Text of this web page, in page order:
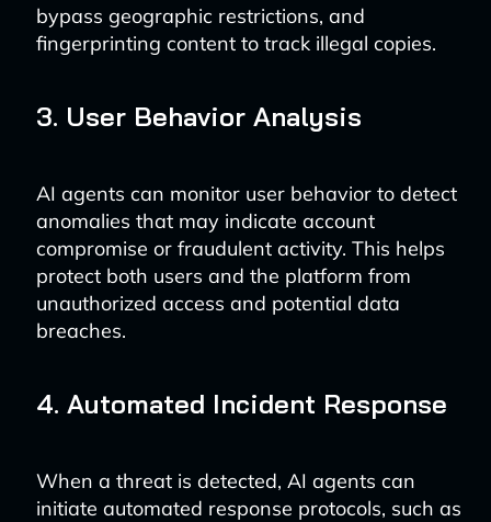
bypass geographic restrictions, and
fingerprinting content to track illegal copies.
3. User Behavior Analysis
AI agents can monitor user behavior to detect
anomalies that may indicate account
compromise or fraudulent activity. This helps
protect both users and the platform from
unauthorized access and potential data
breaches.
4. Automated Incident Response
When a threat is detected, AI agents can
initiate automated response protocols, such as